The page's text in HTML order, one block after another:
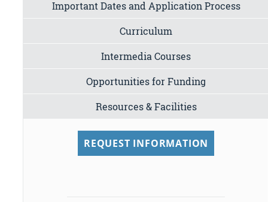
Important Dates and Application Process
Curriculum
Intermedia Courses
Opportunities for Funding
Resources & Facilities
REQUEST INFORMATION